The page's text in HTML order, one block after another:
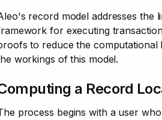
record model addresses the
for executing
to reduce the
workings of this model.
a Record
process begins with a user